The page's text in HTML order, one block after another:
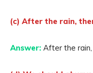
(c) After the rain,
Answer: After the